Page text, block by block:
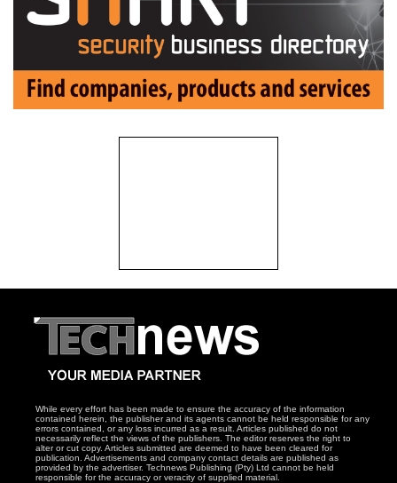
While every effort has been made to ensure the accuracy of the information
contained herein, the publisher and its agents cannot be held responsible for any
errors contained, or any loss incurred as a result. Articles published do not
necessarily reflect the views of the publishers. The editor reserves the right to
alter or cut copy. Articles submitted are deemed to have been cleared for
publication. Advertisements and company contact details are published as
provided by the advertiser. Technews Publishing (Pty) Ltd cannot be held
responsible for the accuracy or veracity of supplied material.